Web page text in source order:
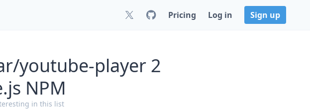
Pricing Log in Sign up
youtube-player 2
NPM
in this list